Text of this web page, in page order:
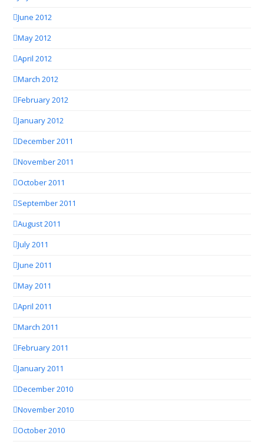
June 2012
May 2012
April 2012
March 2012
February 2012
January 2012
December 2011
November 2011
October 2011
September 2011
August 2011
July 2011
June 2011
May 2011
April 2011
March 2011
February 2011
January 2011
December 2010
November 2010
October 2010